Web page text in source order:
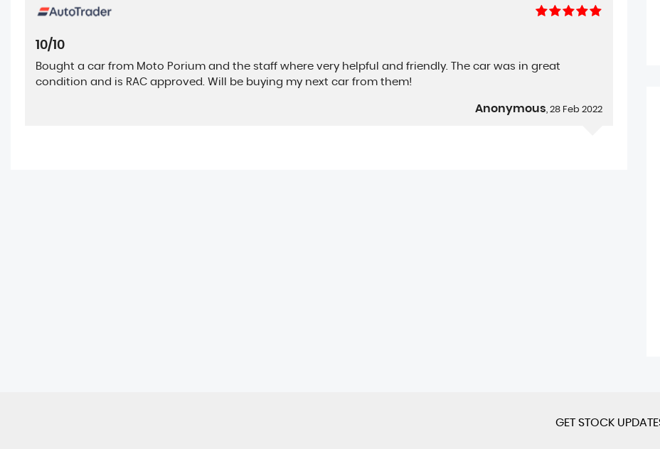
10/10
Bought a car from Moto Porium and the staff where very helpful and friendly. The car was in great
condition and is RAC approved. Will be buying my next car from them!
Anonymous, 28 Feb 2022
GET STOCK